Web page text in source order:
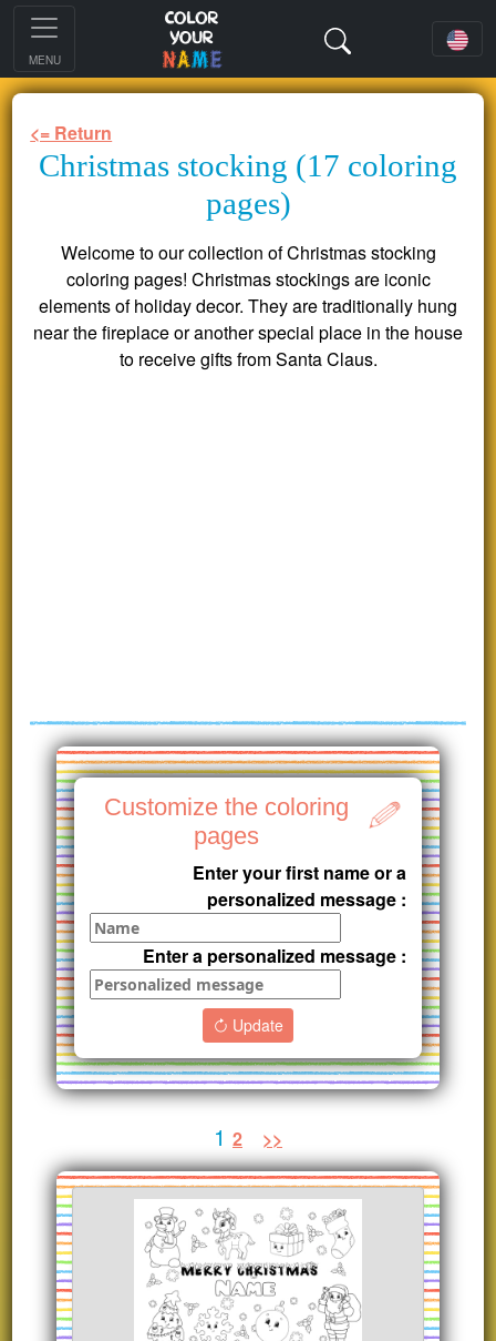
MENU
<= Return
Christmas stocking (17 coloring
pages)
Welcome to our collection of Christmas stocking
coloring pages! Christmas stockings are iconic
elements of holiday decor. They are traditionally hung
near the fireplace or another special place in the house
to receive gifts from Santa Claus.
Customize the coloring
pages
Enter your first name or a
personalized message :
Enter a personalized message :
Update
1 2 >>